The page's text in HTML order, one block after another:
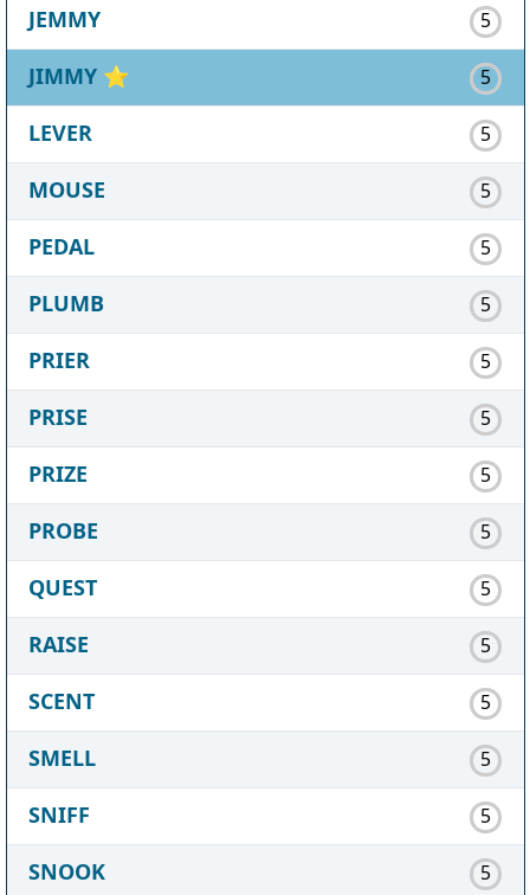
JEMMY 5
JIMMY ⭐ 5
LEVER 5
MOUSE 5
PEDAL 5
PLUMB 5
PRIER 5
PRISE 5
PRIZE 5
PROBE 5
QUEST 5
RAISE 5
SCENT 5
SMELL 5
SNIFF 5
SNOOK 5